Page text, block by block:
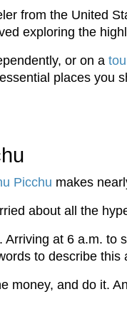
from the United
exploring the
or on a
places you
Picchu makes
about all the
Arriving at 6 a.m.
to describe
money, and do it.